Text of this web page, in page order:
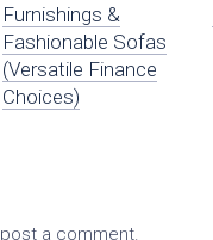
Furnishings &
Fashionable Sofas
(Versatile Finance
Choices)
a comment.